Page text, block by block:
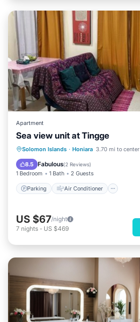
Apartment
Sea view unit at Tingge
Solomon Islands · Honiara 3.70 mi to center
8.5 Fabulous(2 Reviews)
1 Bedroom 1 Bath 2 Guests
Parking Air Conditioner
Parking
US $67/night
7 nights - US $469